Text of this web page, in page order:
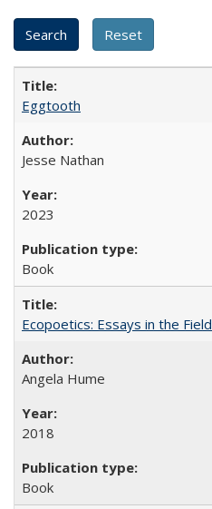
Eggtooth
Jesse Nathan
2023
Book
Ecopoetics: Essays in the Field
Angela Hume
2018
Book